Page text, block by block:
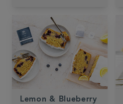
today offers over 75
totally unique tea
blends available
nowhere else.
Lemon & Blueberry